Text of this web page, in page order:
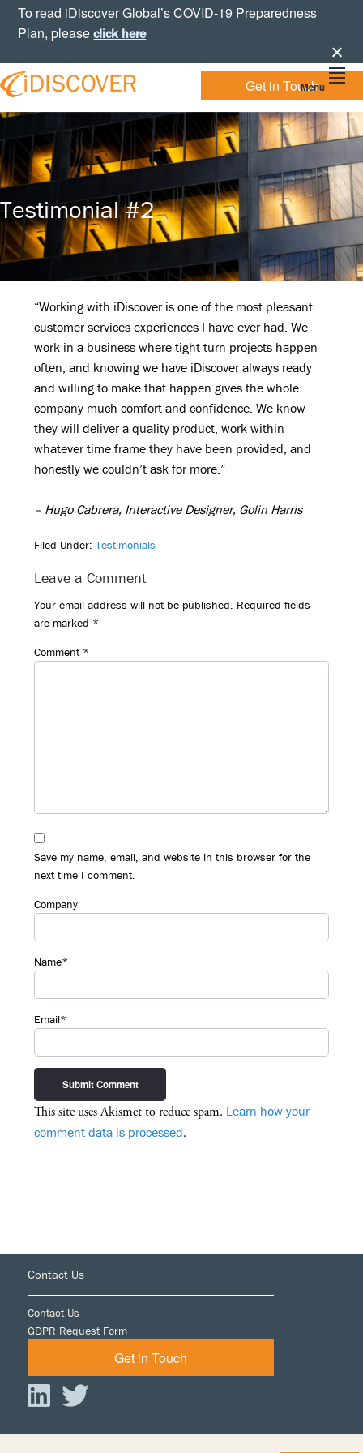
Skip
navigation
Skip
content
SkipTo read iDiscover Global’s COVID-19 Preparedness
Plan, pleaseclick here
IDISCOVER
GLOBAL
Personal
Experts
Get in Touch
Menu
Testimonial #2
“Working with iDiscover is one of the most pleasant
customer services experiences I have ever had. We
work in a business where tight turn projects happen
often, and knowing we have iDiscover always ready
and willing to make that happen gives the whole
company much comfort and confidence. We know
they will deliver a quality product, work within
whatever time frame they have been provided, and
honestly we couldn’t ask for more.”
– Hugo Cabrera, Interactive Designer, Golin Harris
Filed Under:Testimonials
Interactions
Leave a Comment
Your email address will not be published. Required fields
are marked *
Comment *
Save my name, email, and website in this browser for the
next time I comment.
Company
Name*
Email*
This site uses Akismet to reduce spam. Learn how your
comment data is processed.
Contact Us
Contact Us
GDPR Request Form
Get in Touch